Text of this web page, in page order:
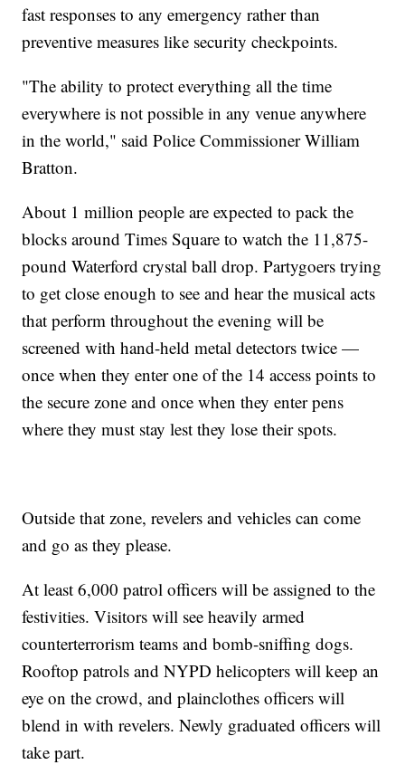
fast responses to any emergency rather than
preventive measures like security checkpoints.
"The ability to protect everything all the time
everywhere is not possible in any venue anywhere
in the world," said Police Commissioner William
Bratton.
About 1 million people are expected to pack the
blocks around Times Square to watch the 11,875-
pound Waterford crystal ball drop. Partygoers trying
to get close enough to see and hear the musical acts
that perform throughout the evening will be
screened with hand-held metal detectors twice —
once when they enter one of the 14 access points to
the secure zone and once when they enter pens
where they must stay lest they lose their spots.
Outside that zone, revelers and vehicles can come
and go as they please.
At least 6,000 patrol officers will be assigned to the
festivities. Visitors will see heavily armed
counterterrorism teams and bomb-sniffing dogs.
Rooftop patrols and NYPD helicopters will keep an
eye on the crowd, and plainclothes officers will
blend in with revelers. Newly graduated officers will
take part.